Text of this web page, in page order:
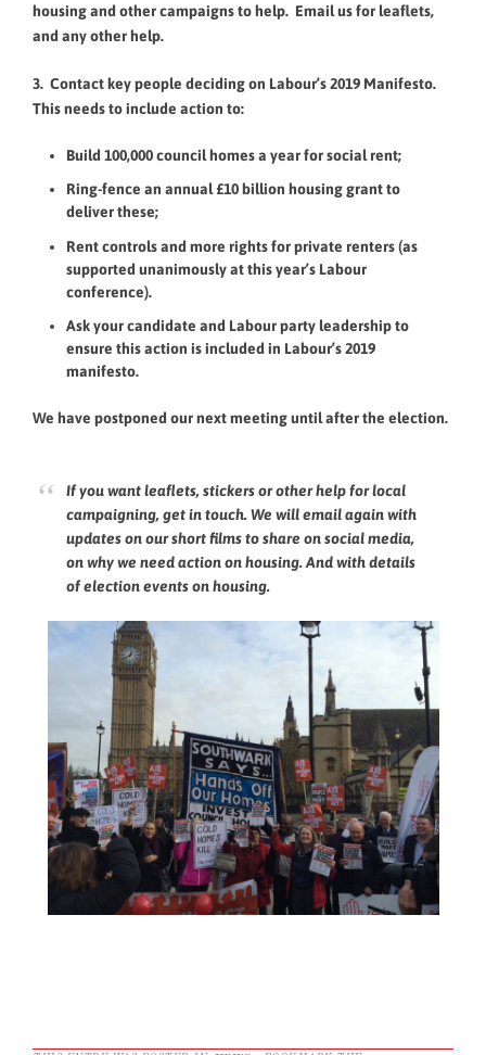
housing and other campaigns to help. Email us for leaflets,
and any other help.
3. Contact key people deciding on Labour’s 2019 Manifesto.
This needs to include action to:
Build 100,000 council homes a year for social rent;
Ring-fence an annual £10 billion housing grant to
deliver these;
Rent controls and more rights for private renters (as
supported unanimously at this year’s Labour
conference).
Ask your candidate and Labour party leadership to
ensure this action is included in Labour’s 2019
manifesto.
We have postponed our next meeting until after the election.
If you want leaflets, stickers or other help for local
campaigning, get in touch. We will email again with
updates on our short films to share on social media,
on why we need action on housing. And with details
of election events on housing.